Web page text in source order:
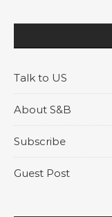
Talk to US
About S&B
Subscribe
Guest Post